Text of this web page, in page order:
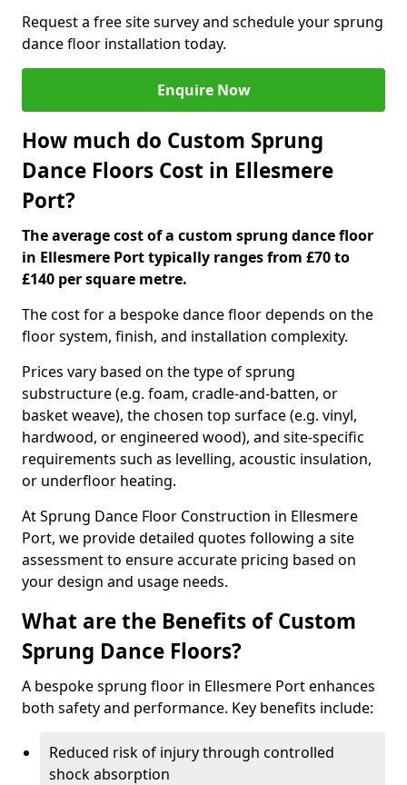
Request a free site survey and schedule your sprung
dance floor installation today.
Enquire Now
How much do Custom Sprung
Dance Floors Cost in Ellesmere
Port?
The average cost of a custom sprung dance floor
in Ellesmere Port typically ranges from £70 to
£140 per square metre.
The cost for a bespoke dance floor depends on the
floor system, finish, and installation complexity.
Prices vary based on the type of sprung
substructure (e.g. foam, cradle-and-batten, or
basket weave), the chosen top surface (e.g. vinyl,
hardwood, or engineered wood), and site-specific
requirements such as levelling, acoustic insulation,
or underfloor heating.
At Sprung Dance Floor Construction in Ellesmere
Port, we provide detailed quotes following a site
assessment to ensure accurate pricing based on
your design and usage needs.
What are the Benefits of Custom
Sprung Dance Floors?
A bespoke sprung floor in Ellesmere Port enhances
both safety and performance. Key benefits include:
Reduced risk of injury through controlled
shock absorption